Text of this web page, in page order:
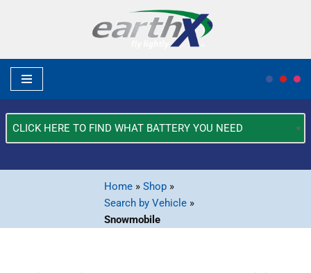
content
Vehicle?
Home» Shop»
Search by Vehicle»
Snowmobile